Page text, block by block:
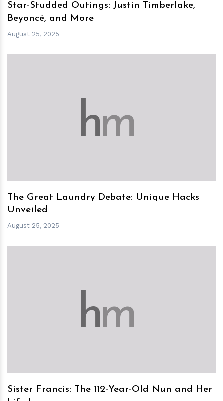
Star-Studded Outings: Justin Timberlake,
Beyoncé, and More
August 25, 2025
hm
The Great Laundry Debate: Unique Hacks
Unveiled
August 25, 2025
hm
Sister Francis: The 112-Year-Old Nun and Her